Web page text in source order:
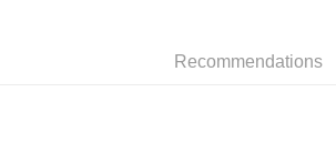
HK$65.00/order | Free shipping on orders of
Recommendations